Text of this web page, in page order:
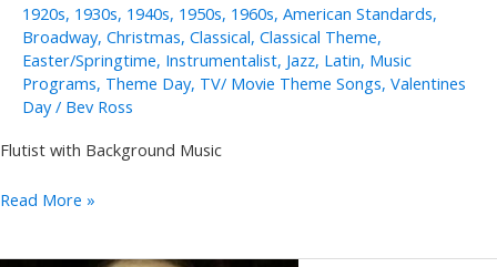
1920s, 1930s, 1940s, 1950s, 1960s, American Standards,
Broadway, Christmas, Classical, Classical Theme,
Easter/Springtime, Instrumentalist, Jazz, Latin, Music
Programs, Theme Day, TV/ Movie Theme Songs, Valentines
Day/ Bev Ross
Flutist with Background Music
Mark
Read More »